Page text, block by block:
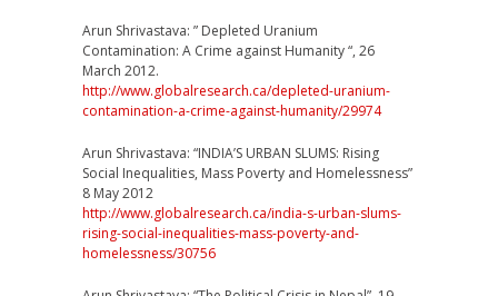
Arun Shrivastava: ” Depleted Uranium
Contamination: A Crime against Humanity “, 26
March 2012.
http://www.globalresearch.ca/depleted-uranium-
contamination-a-crime-against-humanity/29974
Arun Shrivastava: “INDIA’S URBAN SLUMS: Rising
Social Inequalities, Mass Poverty and Homelessness”
8 May 2012
http://www.globalresearch.ca/india-s-urban-slums-
rising-social-inequalities-mass-poverty-and-
homelessness/30756